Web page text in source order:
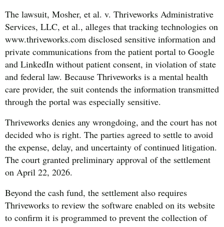
The lawsuit, Mosher, et al. v. Thriveworks Administrative
Services, LLC, et al., alleges that tracking technologies on
www.thriveworks.com disclosed sensitive information and
private communications from the patient portal to Google
and LinkedIn without patient consent, in violation of state
and federal law. Because Thriveworks is a mental health
care provider, the suit contends the information transmitted
through the portal was especially sensitive.
Thriveworks denies any wrongdoing, and the court has not
decided who is right. The parties agreed to settle to avoid
the expense, delay, and uncertainty of continued litigation.
The court granted preliminary approval of the settlement
on April 22, 2026.
Beyond the cash fund, the settlement also requires
Thriveworks to review the software enabled on its website
to confirm it is programmed to prevent the collection of